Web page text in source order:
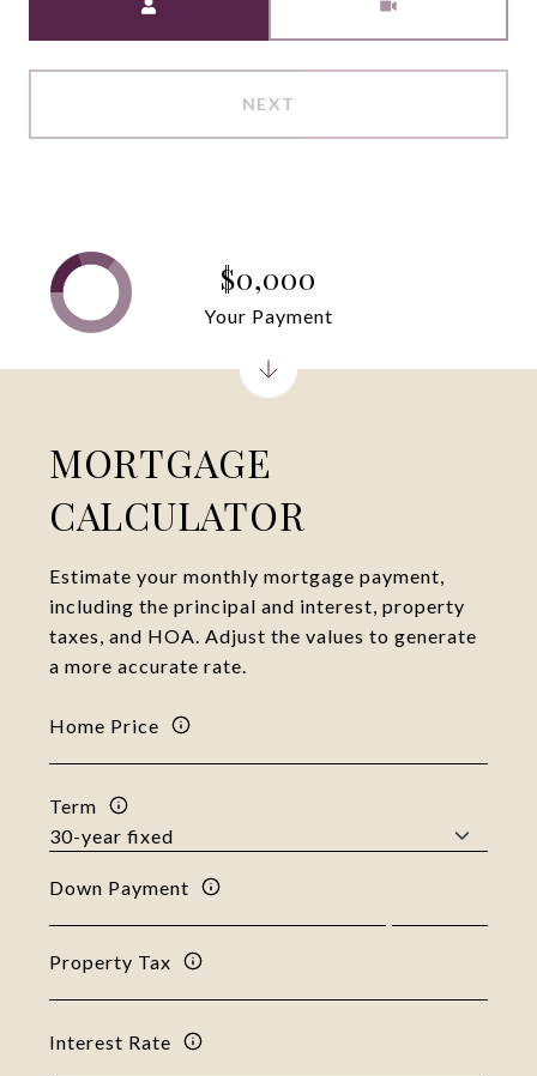
NEXT
MORTGAGE
CALCULATOR
Estimate your monthly mortgage payment,
including the principal and interest, property
taxes, and HOA. Adjust the values to generate
a more accurate rate.
Home Price
Term
Down Payment
Property Tax
Interest Rate
$0,000
Your Payment